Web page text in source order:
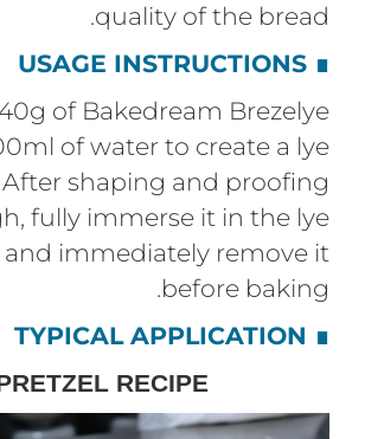
quality of the bread.
∎
USAGE INSTRUCTIONS
of Bakedream Brezelye
of water to create a lye
shaping and proofing
fully immerse it in the lye
immediately remove it
before baking.
∎
TYPICAL APPLICATION
RECIPE